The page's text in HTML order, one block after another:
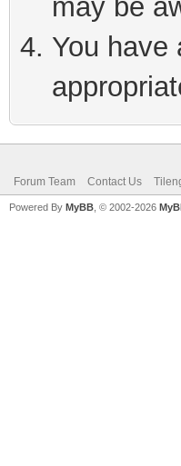
may be
You have
Forum Team Contact Us
Powered By MyBB , © 2002-2026